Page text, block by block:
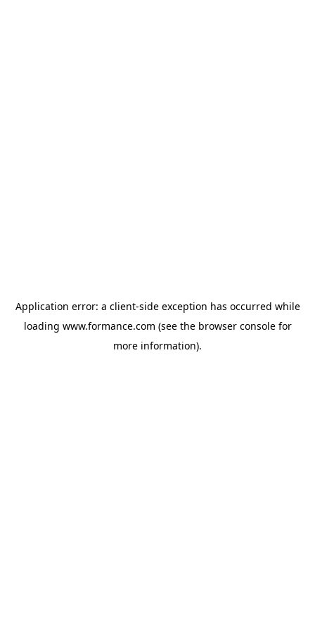
Application error: a client-side exception has occurred while
loading www.formance.com (see the browser consolefor
more information).